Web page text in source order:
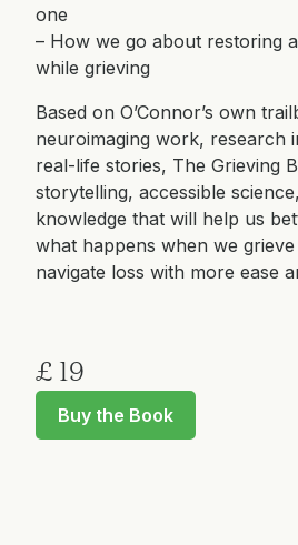
one
– How we go about restoring
while grieving
Based on O’Connor’s own
neuroimaging work, research
real-life stories, The Grieving
storytelling, accessible
knowledge that will help us
what happens when we
navigate loss with more ease
£ 19
Buy the Book